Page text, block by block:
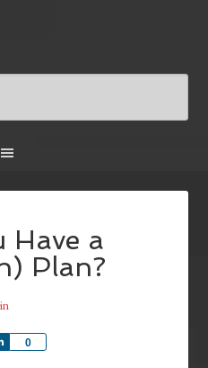
Have a
Plan?
0
Share